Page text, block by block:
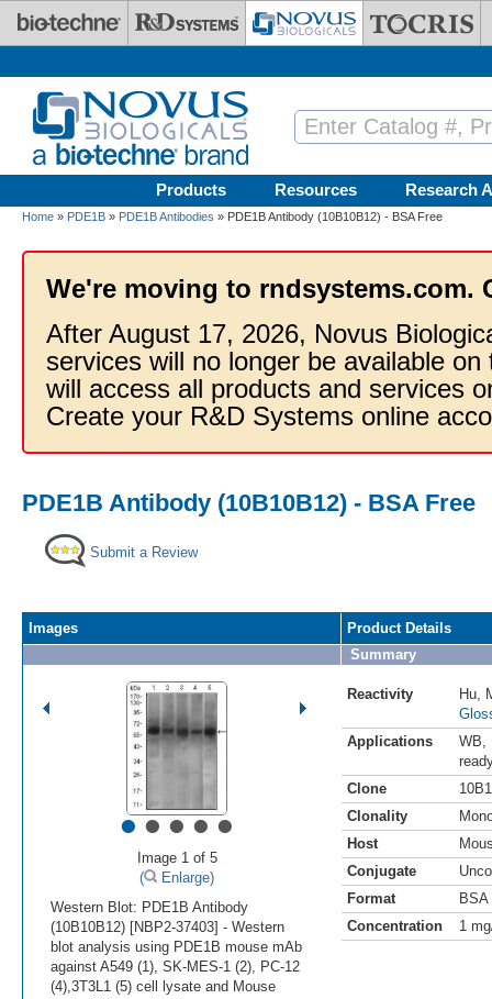
Skip to main content
Products Resources Research
Home » PDE1B » PDE1B Antibodies » PDE1B Antibody (10B10B12) - BSA Free
We're moving to rndsystems.com.
After August 17, 2026, Novus
services will no longer be available
will access all products and services
Create your R&D Systems online
PDE1B Antibody (10B10B12) - BSA Free
Submit a Review
Images
•••••
Image 1 of 5
(
Enlarge)
Western Blot: PDE1B Antibody
(10B10B12) [NBP2-37403] - Western
blot analysis using PDE1B mouse mAb
against A549 (1), SK-MES-1 (2), PC-12
(4),3T3L1 (5) cell lysate and Mouse
Product Details
Summary
Reactivity Hu
Applications
WB
Clone
Clonality
Host
Conjugate
Format
BSA
Concentration
1